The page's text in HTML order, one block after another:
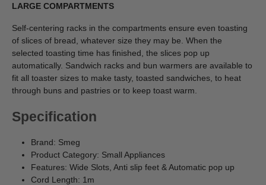
LARGE COMPARTMENTS
Self-centering racks in the compartments ensure even toasting
of slices of bread, whatever size they may be. When the
selected toasting time has finished, the slices pop up
automatically. Sandwich racks and bun warmers are available to
fit all toaster sizes to make tasty, toasted sandwiches, to heat
through buns and pastries or to keep toast warm.
Specification
Brand: Smeg
Product Category: Small Appliances
Features: Wide Slots, Anti slip feet & Automatic pop up
Cord Length: 1m